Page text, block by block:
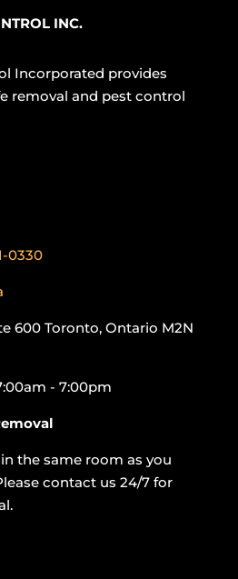
INC.
Incorporated provides
removal and pest control
0330
600 Toronto, Ontario M2N
- 7:00pm
the same room as you
contact us 24/7 for